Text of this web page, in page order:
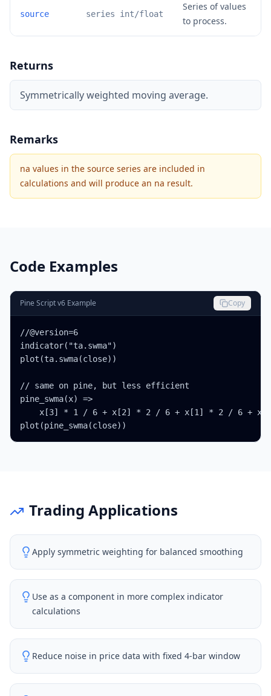
source series int/float
Series of values
to process.
Returns
Symmetrically weighted moving average.
Remarks
na values in the source series are included in
calculations and will produce an na result.
Code Examples
Pine Script v6 Example Copy
//@version=6
indicator("ta.swma")
plot(ta.swma(close))
// same on pine, but less efficient
pine_swma(x) =>
x[3] * 1 / 6 + x[2] * 2 / 6 + x[1] * 2 / 6 +
plot(pine_swma(close))
Trading Applications
Apply symmetric weighting for balanced smoothing
Use as a component in more complex indicator
calculations
Reduce noise in price data with fixed 4-bar window